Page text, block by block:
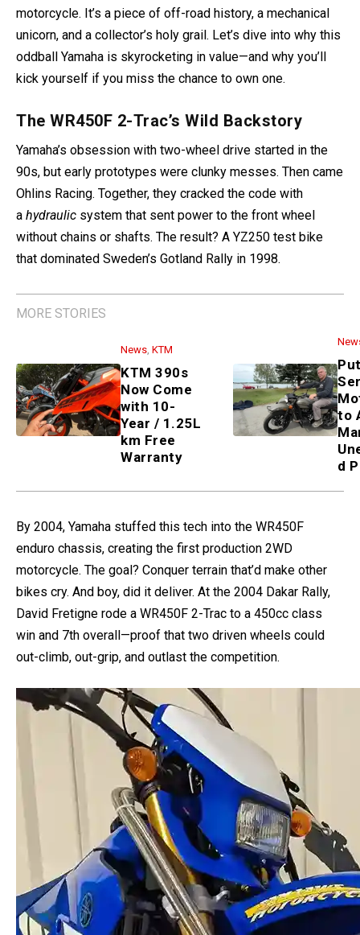
motorcycle. It’s a piece of off-road history, a mechanical
unicorn, and a collector’s holy grail. Let’s dive into why this
oddball Yamaha is skyrocketing in value—and why you’ll
kick yourself if you miss the chance to own one.
The WR450F 2-Trac’s Wild Backstory
Yamaha’s obsession with two-wheel drive started in the
90s, but early prototypes were clunky messes. Then came
Ohlins Racing. Together, they cracked the code with
a hydraulic system that sent power to the front wheel
without chains or shafts. The result? A YZ250 test bike
that dominated Sweden’s Gotland Rally in 1998.
MORE STORIES
News KTM
KTM 390s Now Come with 10-
Year / 1.25L km Free Warranty
News
Putin Sends Ural Motorcycle
PR Stunt
By 2004, Yamaha stuffed this tech into the WR450F
enduro chassis, creating the first production 2WD
motorcycle. The goal? Conquer terrain that’d make other
bikes cry. And boy, did it deliver. At the 2004 Dakar Rally,
David Fretigne rode a WR450F 2-Trac to a 450cc class
win and 7th overall—proof that two driven wheels could